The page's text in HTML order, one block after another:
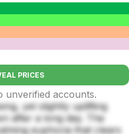
PRICES
unverified accounts.
yet slightly uplifting
after a long day. The
euphoria that clears